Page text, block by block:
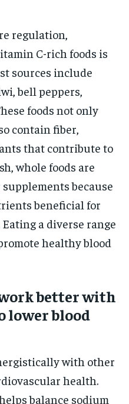
regulation,
C-rich foods is
sources include
bell peppers,
foods not only
contain fiber,
that contribute to
whole foods are
because
beneficial for
a diverse range
healthy blood
better with
lower blood
with other
health.
balance sodium